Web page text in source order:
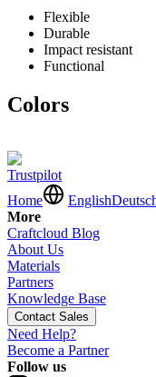
Flexible
Durable
Impact resistant
Functional
Colors
Trustpilot
Home
English
More
Craftcloud Blog
About Us
Materials
Partners
Knowledge Base
Contact Sales
Need Help?
Become a Partner
Follow us